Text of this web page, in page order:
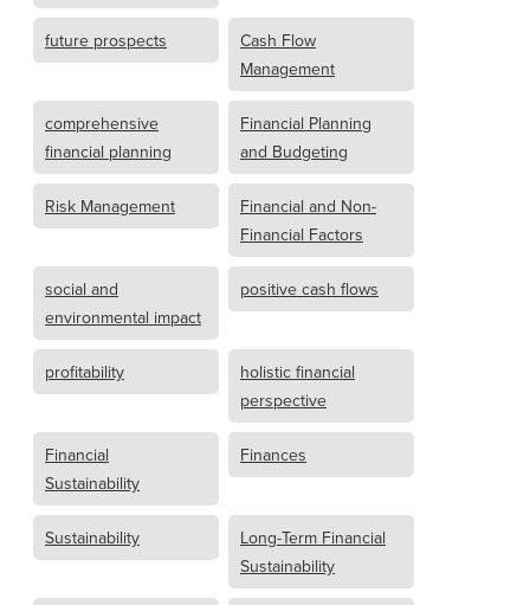
future prospects
Cash Flow
Management
comprehensive
financial planning
Financial Planning
and Budgeting
Risk Management
Financial and Non-
Financial Factors
social and
environmental impact
positive cash flows
profitability
holistic financial
perspective
Financial
Sustainability
Finances
Sustainability
Long-Term Financial
Sustainability